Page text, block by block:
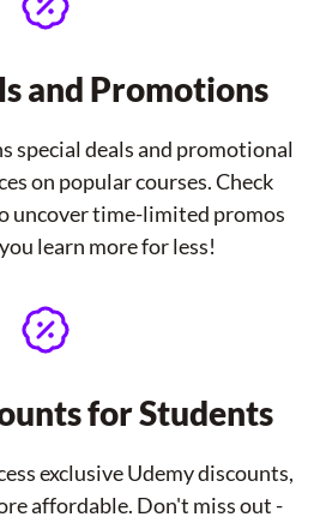
and Promotions
special deals and promotional
on popular courses. Check
uncover time-limited promos
learn more for less!
for Students
exclusive Udemy discounts,
affordable. Don't miss out -